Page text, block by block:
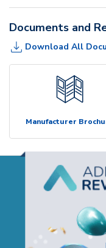
Documents and
Download All
Manufacturer